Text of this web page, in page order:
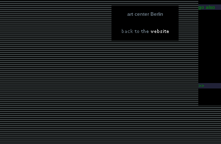
art center Berlin
go also
>>